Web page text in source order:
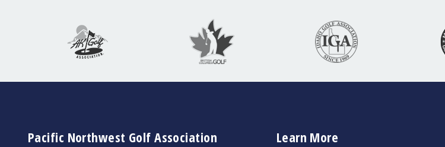
Pacific Northwest Golf Association Learn More